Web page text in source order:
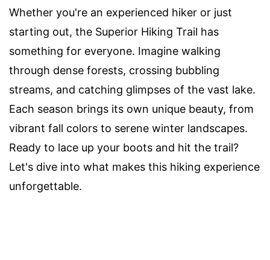
Whether you're an experienced hiker or just
starting out, the Superior Hiking Trail has
something for everyone. Imagine walking
through dense forests, crossing bubbling
streams, and catching glimpses of the vast lake.
Each season brings its own unique beauty, from
vibrant fall colors to serene winter landscapes.
Ready to lace up your boots and hit the trail?
Let's dive into what makes this hiking experience
unforgettable.